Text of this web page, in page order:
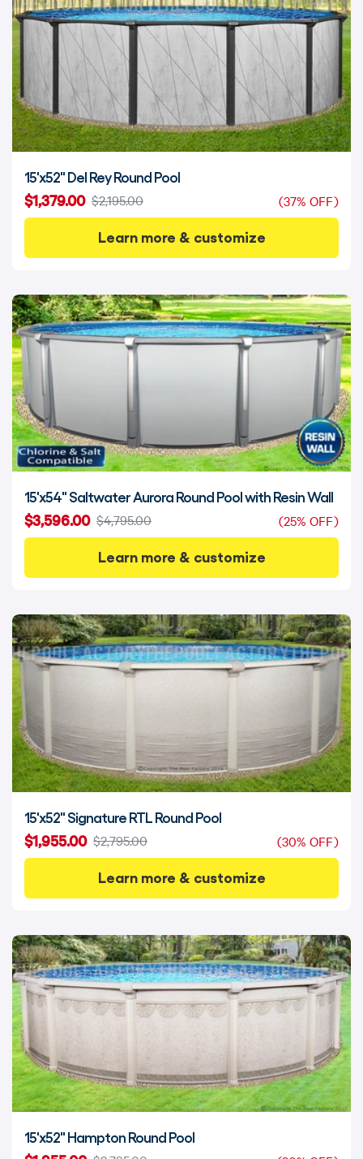
15'x52" Del Rey Round Pool
$1,379.00 $2,195.00
(37% OFF)
Learn more & customize
15'x54" Saltwater Aurora Round Pool with Resin Wall
$3,596.00 $4,795.00
(25% OFF)
Learn more & customize
15'x52" Signature RTL Round Pool
$1,955.00 $2,795.00
(30% OFF)
Learn more & customize
15'x52" Hampton Round Pool